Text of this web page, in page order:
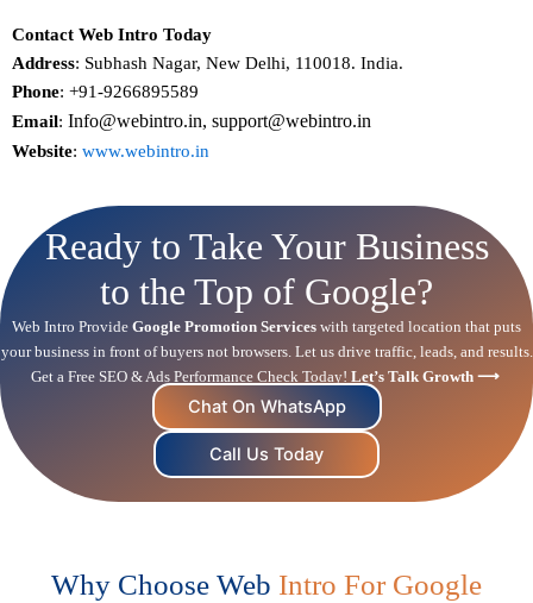
Contact Web Intro Today
Address: Subhash Nagar, New Delhi, 110018. India.
Phone: +91-9266895589
Email: Info@webintro.in, support@webintro.in
Website: www.webintro.in
Ready to Take Your Business
to the Top of Google?
Web Intro Provide Google Promotion Services with targeted location that puts
your business in front of buyers not browsers. Let us drive traffic, leads, and results.
Get a Free SEO& Ads Performance Check Today! Let’s Talk Growth ⟶
Chat On WhatsApp
Call Us Today
Why Choose Web Intro For Google